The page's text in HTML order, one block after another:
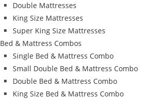
Double Mattresses
King Size Mattresses
Super King Size Mattresses
Bed & Mattress Combos
Single Bed & Mattress Combo
Small Double Bed & Mattress Combo
Double Bed & Mattress Combo
King Size Bed & Mattress Combo